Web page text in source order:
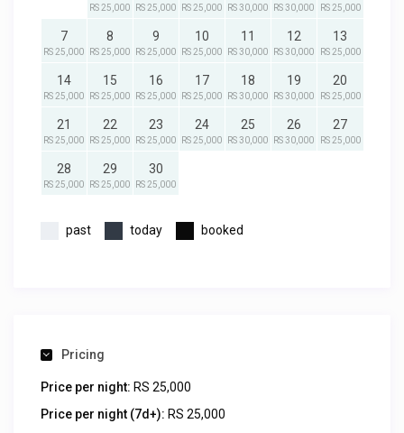
RS 25,000 RS 25,000 RS 25,000 RS 30,000 RS 30,000 RS 25,000
7
RS 25,000
8
RS 25,000
9
RS 25,000
10
RS 25,000
11
RS 30,000
12
RS 30,000
13
RS 25,000
14
RS 25,000
15
RS 25,000
16
RS 25,000
17
RS 25,000
18
RS 30,000
19
RS 30,000
20
RS 25,000
21
RS 25,000
22
RS 25,000
23
RS 25,000
24
RS 25,000
25
RS 30,000
26
RS 30,000
27
RS 25,000
28
RS 25,000
29
RS 25,000
30
RS 25,000
past today booked
Pricing
Price per night: RS 25,000
Price per night (7d+): RS 25,000